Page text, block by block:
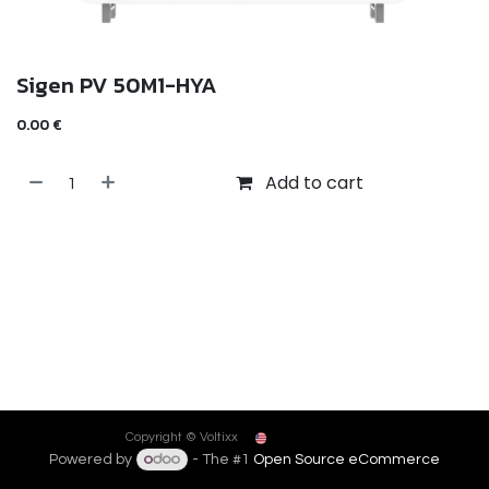
Sigen PV 50M1-HYA
0.00 €
Add to cart
Copyright © Voltixx
Powered by - The #1 Open Source eCommerce